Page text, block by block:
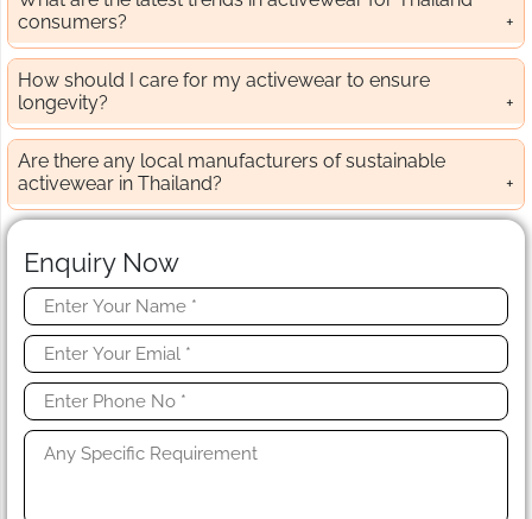
consumers?
How should I care for my activewear to ensure
longevity?
Are there any local manufacturers of sustainable
activewear in Thailand?
Enquiry Now